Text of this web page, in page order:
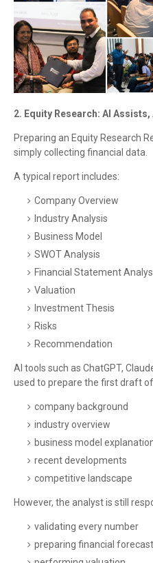
2. Equity Research: AI
Preparing an Equity Research
simply collecting financial data.
A typical report includes:
Company Overview
Industry Analysis
Business Model
SWOT Analysis
Financial Statement
Valuation
Investment Thesis
Risks
Recommendation
AI tools such as ChatGPT,
used to prepare the first draft
company background
industry overview
business model
recent developments
competitive landscape
However, the analyst is still
validating every number
preparing financial